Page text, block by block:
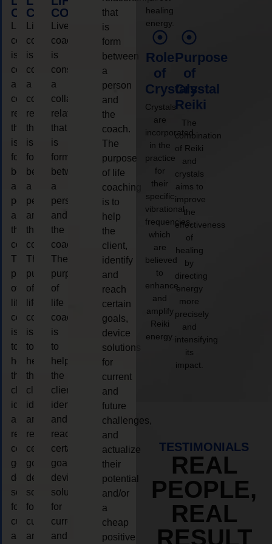
COACHING
coaching
is
considered
a
collaborative
relationship
that
is
form
between
a
person
and
the
coach.
The
purpose
of
life
coaching
is
to
help
the
client,
identify
and
reach
certain
goals,
device
solutions
for
current
and
COACHING
Live
coaching
is
considered
a
collaborative
relationship
that
is
form
between
a
person
and
the
coach.
The
purpose
of
life
coaching
is
to
help
the
client,
identify
and
reach
certain
goals,
device
solutions
for
current
and
COACHING
Live
coaching
is
considered
a
collaborative
relationship
that
is
form
between
a
person
and
the
coach.
The
purpose
of
life
coaching
is
to
help
the
client,
identify
and
reach
certain
goals,
device
solutions
for
current
and
that
is
form
between
a
person
and
the
coach.
The
purpose
of life
coaching
is to
help
the
client,
identify
and
reach
certain
goals,
device
solutions
for
current
and
future
challenges,
and
actualize
their
potential
and/or
a
cheap
positive
healing
energy.
Role
of
Crystals
Crystals
are
incorporated
in the
practice
for
their
specific
vibrational
frequencies,
which
are
believed
to
enhance
and
amplify
Reiki
energy.
Purpose
of
Crystal
Reiki
The
combination
of Reiki
and
crystals
aims to
improve
the
effectiveness
of
healing
by
directing
energy
more
precisely
and
intensifying
its
impact.
TESTIMONIALS
REAL
PEOPLE,
REAL
RESULT